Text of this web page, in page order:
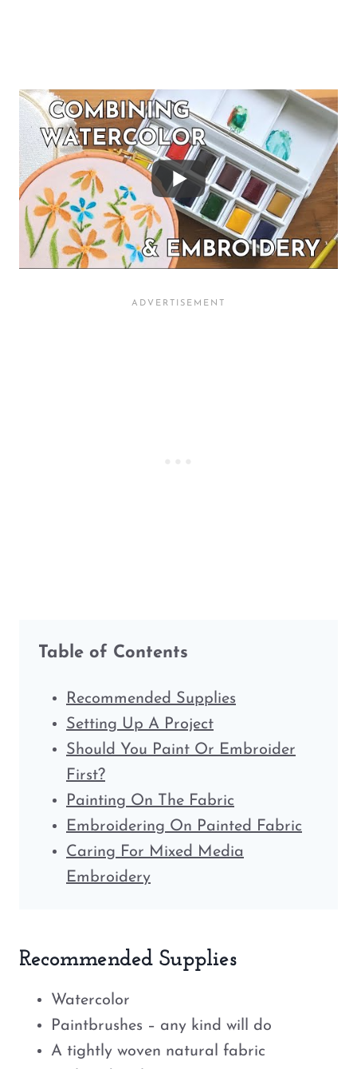
Table of Contents
Recommended Supplies
Setting Up A Project
Should You Paint Or Embroider
First?
Painting On The Fabric
Embroidering On Painted Fabric
Caring For Mixed Media
Embroidery
Recommended Supplies
Watercolor
Paintbrushes – any kind will do
A tightly woven natural fabric